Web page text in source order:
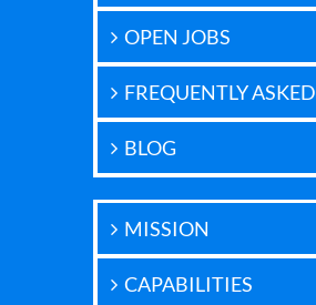
OPEN JOBS
FREQUENTLY ASKED
BLOG
MISSION
CAPABILITIES